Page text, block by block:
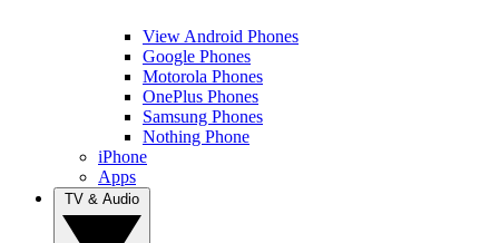
View Android Phones
Google Phones
Motorola Phones
OnePlus Phones
Samsung Phones
Nothing Phone
iPhone
Apps